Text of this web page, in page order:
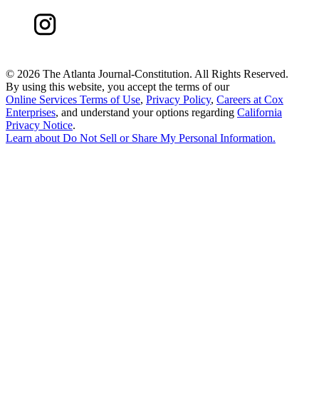
© 2026 The Atlanta Journal-Constitution. All Rights Reserved.
By using this website, you accept the terms of our
Online Services Terms of Use, Privacy Policy, Careers at Cox
Enterprises, and understand your options regarding California
Privacy Notice.
Learn aboutDo Not Sell or Share My Personal Information.